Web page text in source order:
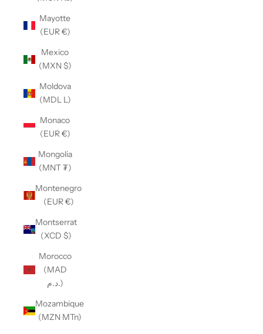
Mayotte
(EUR €)
Mexico
(MXN $)
Moldova
(MDL L)
Monaco
(EUR €)
Mongolia
(MNT ₮)
Montenegro
(EUR €)
Montserrat
(XCD $)
Morocco
(MAD
د.م.)
Mozambique
(MZN MTn)